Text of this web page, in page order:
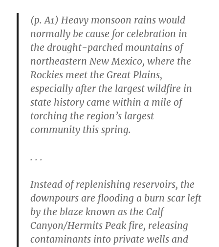
(p. A1) Heavy monsoon rains would
normally be cause for celebration in
the drought-parched mountains of
northeastern New Mexico, where the
Rockies meet the Great Plains,
especially after the largest wildfire in
state history came within a mile of
torching the region’s largest
community this spring.
. . .
Instead of replenishing reservoirs, the
downpours are flooding a burn scar left
by the blaze known as the Calf
Canyon/Hermits Peak fire, releasing
contaminants into private wells and